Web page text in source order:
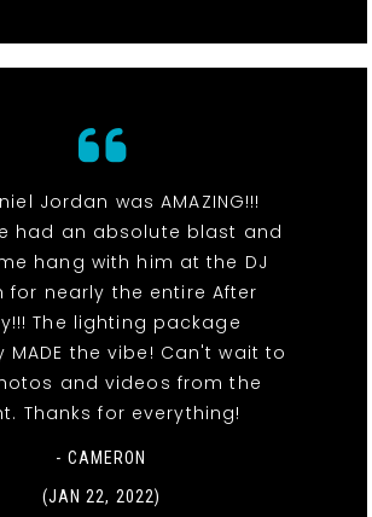
Jordan was AMAZING!!!
had an absolute blast and
hang with him at the DJ
for nearly the entire After
The lighting package
MADE the vibe! Can't wait to
and videos from the
Thanks for everything!
- CAMERON
(JAN 22, 2022)